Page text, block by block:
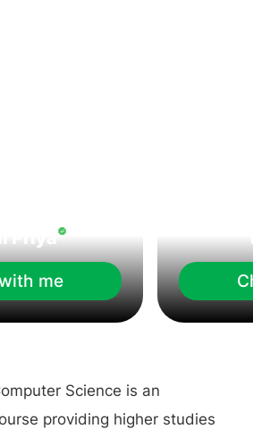
me
Science is an
providing higher studies